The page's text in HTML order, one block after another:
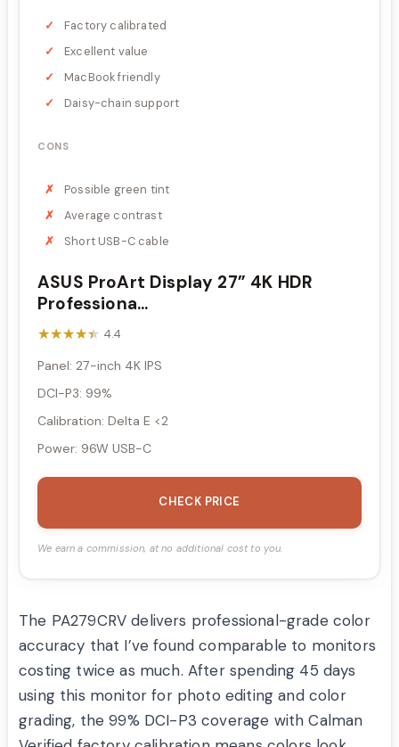
Factory calibrated
Excellent value
MacBook friendly
Daisy-chain support
CONS
Possible green tint
Average contrast
Short USB-C cable
ASUS ProArt Display 27” 4K HDR
Professiona...
★★★★★
★★★★★ 4.4
Panel: 27-inch 4K IPS
DCI-P3: 99%
Calibration: Delta E <2
Power: 96W USB-C
CHECK PRICE
We earn a commission, at no additional cost to you.
The PA279CRV delivers professional-grade color
accuracy that I’ve found comparable to monitors
costing twice as much. After spending 45 days
using this monitor for photo editing and color
grading, the 99% DCI-P3 coverage with Calman